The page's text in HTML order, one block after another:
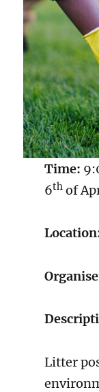
Time:
6thof
Litter